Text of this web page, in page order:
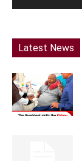
Latest News